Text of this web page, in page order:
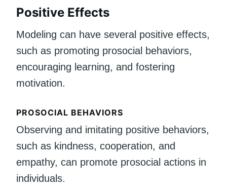
Positive Effects
Modeling can have several positive effects,
such as promoting prosocial behaviors,
encouraging learning, and fostering
motivation.
PROSOCIAL BEHAVIORS
Observing and imitating positive behaviors,
such as kindness, cooperation, and
empathy, can promote prosocial actions in
individuals.